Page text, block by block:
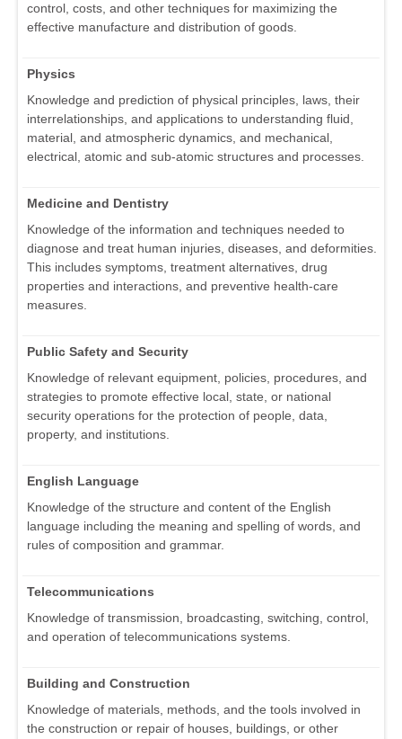
control, costs, and other techniques for maximizing the
effective manufacture and distribution of goods.
Physics
Knowledge and prediction of physical principles, laws, their
interrelationships, and applications to understanding fluid,
material, and atmospheric dynamics, and mechanical,
electrical, atomic and sub-atomic structures and processes.
Medicine and Dentistry
Knowledge of the information and techniques needed to
diagnose and treat human injuries, diseases, and deformities.
This includes symptoms, treatment alternatives, drug
properties and interactions, and preventive health-care
measures.
Public Safety and Security
Knowledge of relevant equipment, policies, procedures, and
strategies to promote effective local, state, or national
security operations for the protection of people, data,
property, and institutions.
English Language
Knowledge of the structure and content of the English
language including the meaning and spelling of words, and
rules of composition and grammar.
Telecommunications
Knowledge of transmission, broadcasting, switching, control,
and operation of telecommunications systems.
Building and Construction
Knowledge of materials, methods, and the tools involved in
the construction or repair of houses, buildings, or other